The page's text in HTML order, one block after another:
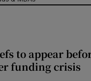
Show Science sub
to appear
funding crisis